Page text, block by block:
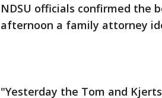
NDSU officials confirmed the
afternoon a family attorney
"Yesterday the Tom and